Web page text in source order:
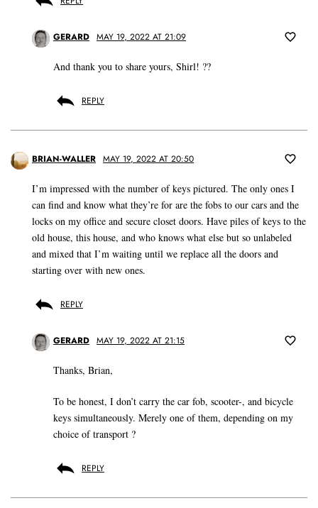
GERARD MAY 19, 2022 AT 21:09
And thank you to share yours, Shirl! ??
REPLY
BRIAN-WALLER MAY 19, 2022 AT 20:50
I’m impressed with the number of keys pictured. The only ones I
can find and know what they’re for are the fobs to our cars and the
locks on my office and secure closet doors. Have piles of keys to the
old house, this house, and who knows what else but so unlabeled
and mixed that I’m waiting until we replace all the doors and
starting over with new ones.
REPLY
GERARD MAY 19, 2022 AT 21:15
Thanks, Brian,
To be honest, I don’t carry the car fob, scooter-, and bicycle
keys simultaneously. Merely one of them, depending on my
choice of transport ?
REPLY